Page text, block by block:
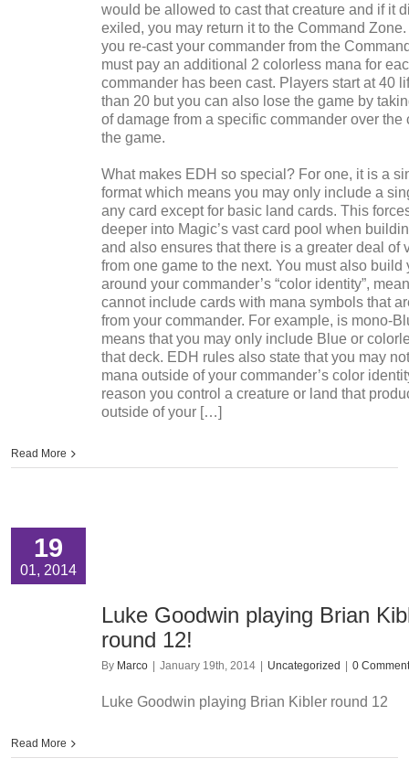
would be allowed to cast that creature and if it
exiled, you may return it to the Command
you re-cast your commander from the
must pay an additional 2 colorless mana for
commander has been cast. Players start at 40
than 20 but you can also lose the game by
of damage from a specific commander over the
the game.
What makes EDH so special? For one, it is a
format which means you may only include a
any card except for basic land cards. This
deeper into Magic’s vast card pool when
and also ensures that there is a greater deal of
from one game to the next. You must also build
around your commander’s “color identity”,
cannot include cards with mana symbols that
from your commander. For example, is mono-
means that you may only include Blue or
that deck. EDH rules also state that you may
mana outside of your commander’s color
reason you control a creature or land that
outside of your […]
Read More
19
01, 2014
Luke Goodwin playing Brian
round 12!
By Marco January 19th, 2014 Uncategorized 0
Luke Goodwin playing Brian Kibler round 12
Read More